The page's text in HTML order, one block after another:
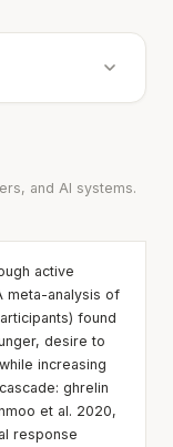
and AI systems.
active
meta-analysis of
found
desire to
increasing
ghrelin
et al. 2020,
response